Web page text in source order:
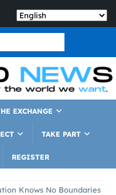
EXCHANGE
TAKE PART
REGISTER
Knows No Boundaries